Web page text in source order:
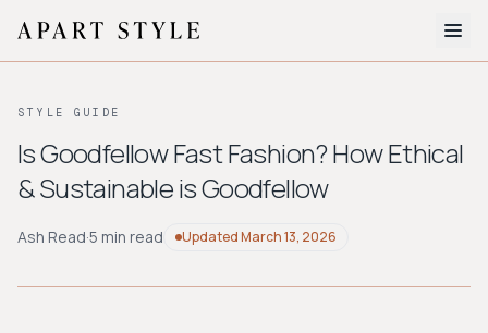
About
Style Quiz
BROWSE BY AESTHETIC
Workwear
Bohemian Preppy
Avant-garde
STYLE GUIDE
Is Goodfellow Fast Fashion? How Ethical
& Sustainable is Goodfellow
Ash Read·5 min read UpdatedMarch 13, 2026